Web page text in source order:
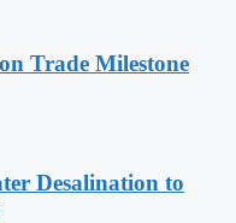
Trade Milestone
Desalination to